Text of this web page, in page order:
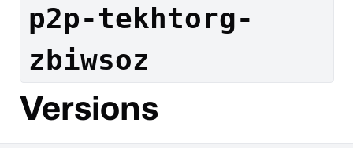
p2p-tekhtorg-
zbiwsoz
Versions